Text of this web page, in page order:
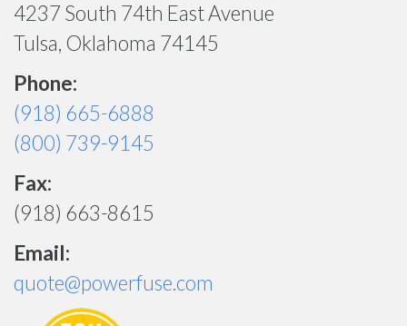
4237 South 74th East Avenue
Tulsa, Oklahoma 74145
Phone:
(918) 665-6888
(800) 739-9145
Fax:
(918) 663-8615
Email:
quote@powerfuse.com